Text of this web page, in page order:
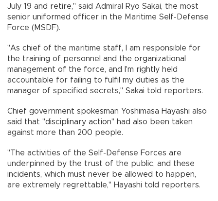
July 19 and retire," said Admiral Ryo Sakai, the most
senior uniformed officer in the Maritime Self-Defense
Force (MSDF).
"As chief of the maritime staff, I am responsible for
the training of personnel and the organizational
management of the force, and I'm rightly held
accountable for failing to fulfil my duties as the
manager of specified secrets," Sakai told reporters.
Chief government spokesman Yoshimasa Hayashi also
said that "disciplinary action" had also been taken
against more than 200 people.
"The activities of the Self-Defense Forces are
underpinned by the trust of the public, and these
incidents, which must never be allowed to happen,
are extremely regrettable," Hayashi told reporters.